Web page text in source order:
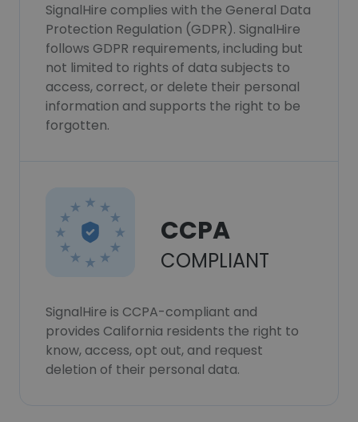
SignalHire complies with the General Data
Protection Regulation (GDPR). SignalHire
follows GDPR requirements, including but
not limited to rights of data subjects to
access, correct, or delete their personal
information and supports the right to be
forgotten.
CCPA
COMPLIANT
SignalHire is CCPA-compliant and
provides California residents the right to
know, access, opt out, and request
deletion of their personal data.